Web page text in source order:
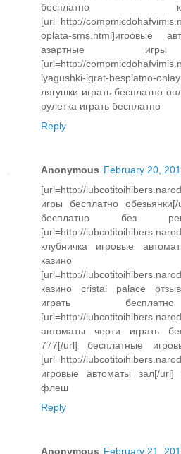
бесплатно
[url=http://
oplata-sms.html]игровые
азартные
[url=http://
lyagushki-igrat-besplatno-
лягушки играть бесплатно
рулетка играть бесплатно
Reply
Anonymous February 20,
[url=http://
игры бесплатно
бесплатно без
[url=http://
клубничка игровые
[url=http://
казино cristal palace
играть
[url=http://
автоматы черти играть
777[/url] бесплатные
[url=http://
игровые автоматы зал[/url]
флеш
Reply
Anonymous February 21,